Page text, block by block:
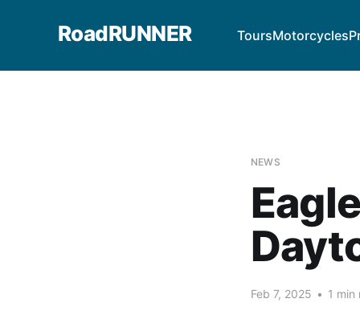
RoadRUNNER ToursMotorcycles
NEWS
Feb 7, 2025 • 1 min